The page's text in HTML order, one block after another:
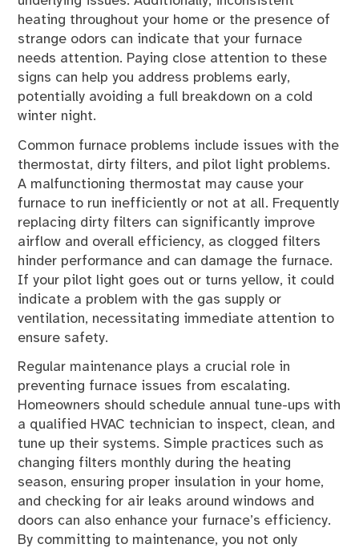
heating throughout your home or the presence of
strange odors can indicate that your furnace
needs attention. Paying close attention to these
signs can help you address problems early,
potentially avoiding a full breakdown on a cold
winter night.
Common furnace problems include issues with the
thermostat, dirty filters, and pilot light problems.
A malfunctioning thermostat may cause your
furnace to run inefficiently or not at all. Frequently
replacing dirty filters can significantly improve
airflow and overall efficiency, as clogged filters
hinder performance and can damage the furnace.
If your pilot light goes out or turns yellow, it could
indicate a problem with the gas supply or
ventilation, necessitating immediate attention to
ensure safety.
Regular maintenance plays a crucial role in
preventing furnace issues from escalating.
Homeowners should schedule annual tune-ups with
a qualified HVAC technician to inspect, clean, and
tune up their systems. Simple practices such as
changing filters monthly during the heating
season, ensuring proper insulation in your home,
and checking for air leaks around windows and
doors can also enhance your furnace’s efficiency.
By committing to maintenance, you not only